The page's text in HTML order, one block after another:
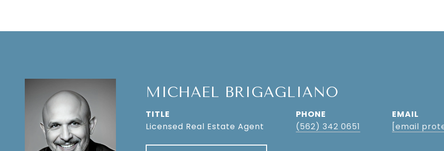
MICHAEL BRIGAGLIANO
TITLE
Licensed Real Estate Agent
PHONE
(562) 342 0651
EMAIL
[email